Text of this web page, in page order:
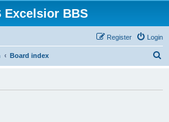
Excelsior BBS
Login
Register
Board index